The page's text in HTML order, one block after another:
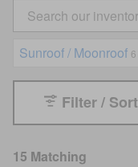
Sunroof / Moonroof 6
15 Matching
Filter / Sort